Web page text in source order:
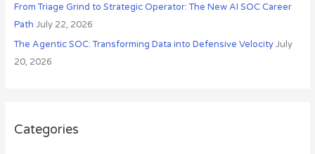
From Triage Grind to Strategic Operator: The New AI SOC Career
Path July 22, 2026
The Agentic SOC: Transforming Data into Defensive Velocity July
20, 2026
Categories